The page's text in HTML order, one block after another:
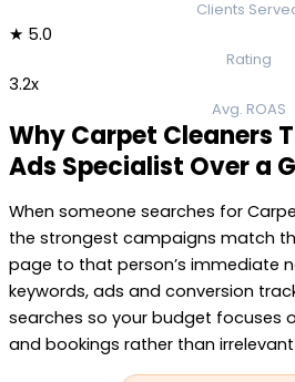
Clients
★ 5.0
Rating
3.2x
Avg. ROAS
Why Carpet Cleaners
Ads Specialist Over a
When someone searches for
the strongest campaigns match
page to that person’s immediate
keywords, ads and conversion
searches so your budget focuses
and bookings rather than